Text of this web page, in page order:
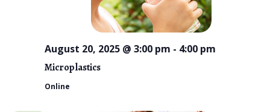
Microplastics
August 20, 2025 @ 3:00 pm - 4:00 pm
Online